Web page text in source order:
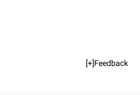
[+]Feedback